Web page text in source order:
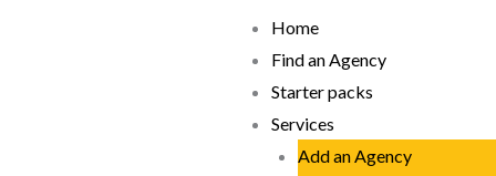
Home
Find an Agency
Starter packs
Services
Add an Agency